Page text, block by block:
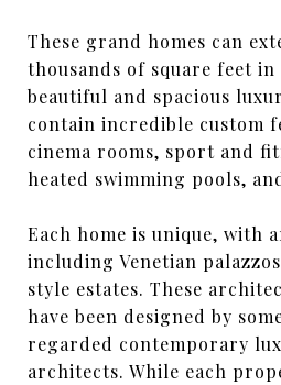
These grand homes can
thousands of square feet in
beautiful and spacious
contain incredible custom
cinema rooms, sport and
heated swimming pools,
Each home is unique, with
including Venetian
style estates. These
have been designed by
regarded contemporary
architects. While each